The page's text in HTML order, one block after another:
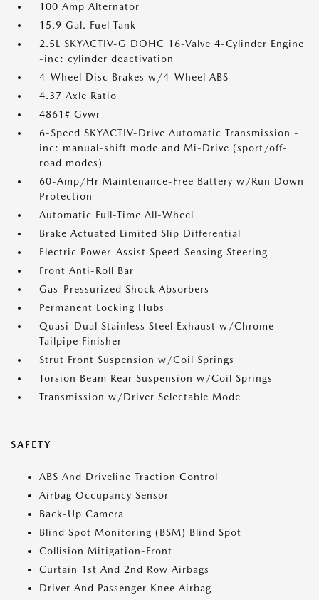
100 Amp Alternator
15.9 Gal. Fuel Tank
2.5L SKYACTIV-G DOHC 16-Valve 4-Cylinder Engine
-inc: cylinder deactivation
4-Wheel Disc Brakes w/4-Wheel ABS
4.37 Axle Ratio
4861# Gvwr
6-Speed SKYACTIV-Drive Automatic Transmission -
inc: manual-shift mode and Mi-Drive (sport/off-
road modes)
60-Amp/Hr Maintenance-Free Battery w/Run Down
Protection
Automatic Full-Time All-Wheel
Brake Actuated Limited Slip Differential
Electric Power-Assist Speed-Sensing Steering
Front Anti-Roll Bar
Gas-Pressurized Shock Absorbers
Permanent Locking Hubs
Quasi-Dual Stainless Steel Exhaust w/Chrome
Tailpipe Finisher
Strut Front Suspension w/Coil Springs
Torsion Beam Rear Suspension w/Coil Springs
Transmission w/Driver Selectable Mode
SAFETY
ABS And Driveline Traction Control
Airbag Occupancy Sensor
Back-Up Camera
Blind Spot Monitoring (BSM) Blind Spot
Collision Mitigation-Front
Curtain 1st And 2nd Row Airbags
Driver And Passenger Knee Airbag